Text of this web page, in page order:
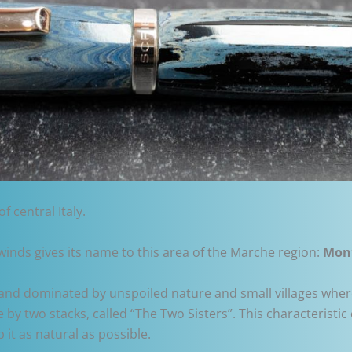
central Italy.
gives its name to this area of the Marche region:
dominated by unspoiled nature and small villages
two stacks, called “The Two Sisters”. This
as natural as possible.